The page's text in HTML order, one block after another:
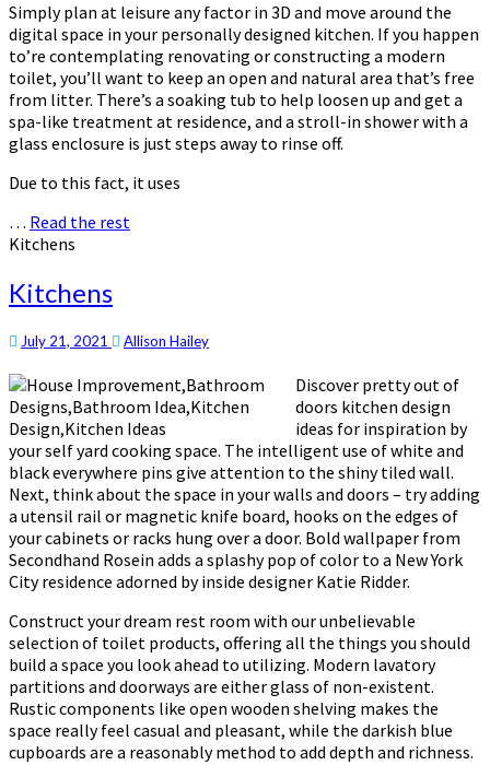
Simply plan at leisure any factor in 3D and move around the
digital space in your personally designed kitchen. If you happen
to’re contemplating renovating or constructing a modern
toilet, you’ll want to keep an open and natural area that’s free
from litter. There’s a soaking tub to help loosen up and get a
spa-like treatment at residence, and a stroll-in shower with a
glass enclosure is just steps away to rinse off.
Due to this fact, it uses
… Read the rest
Kitchens
Kitchens
July 21, 2021 Allison Hailey
Discover pretty out of
doors kitchen design
ideas for inspiration by
your self yard cooking space. The intelligent use of white and
black everywhere pins give attention to the shiny tiled wall.
Next, think about the space in your walls and doors – try adding
a utensil rail or magnetic knife board, hooks on the edges of
your cabinets or racks hung over a door. Bold wallpaper from
Secondhand Rosein adds a splashy pop of color to a New York
City residence adorned by inside designer Katie Ridder.
Construct your dream rest room with our unbelievable
selection of toilet products, offering all the things you should
build a space you look ahead to utilizing. Modern lavatory
partitions and doorways are either glass of non-existent.
Rustic components like open wooden shelving makes the
space really feel casual and pleasant, while the darkish blue
cupboards are a reasonably method to add depth and richness.